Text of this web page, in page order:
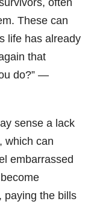
often
These can
life has already
that
do?” —
sense a lack
which can
embarrassed
paying the bills